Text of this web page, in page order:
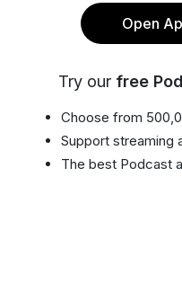
Open
Try our free
Choose from
Support streaming
The best Podcast